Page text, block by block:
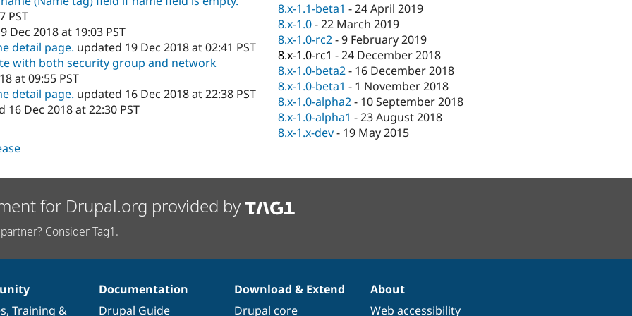
PST
Dec 2018 at 19:03 PST
detail page. updated 19 Dec 2018 at 02:41 PST
with both security group and network
at 09:55 PST
detail page. updated 16 Dec 2018 at 22:38 PST
16 Dec 2018 at 22:30 PST
8.x-1.1-beta1 -24 April 2019
8.x-1.0-22 March 2019
8.x-1.0-rc2-9 February 2019
8.x-1.0-rc1 -24 December 2018
8.x-1.0-beta2- 16 December 2018
8.x-1.0-beta1 - 1 November 2018
8.x-1.0-alpha2- 10 September 2018
8.x-1.0-alpha1 -23 August 2018
8.x-1.x-dev- 19 May 2015
for Drupal.org provided by
Consider Tag1.
, Training &
Documentation
Drupal Guide
Download & Extend
Drupal core
About
Web accessibility